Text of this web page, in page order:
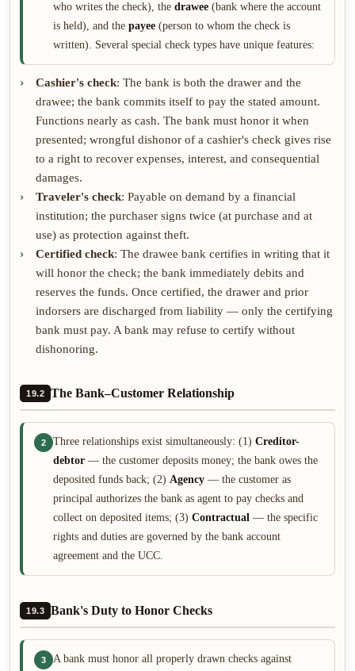
who writes the check), the drawee (bank where the account
is held), and the payee (person to whom the check is
written). Several special check types have unique features:
Cashier's check: The bank is both the drawer and the
drawee; the bank commits itself to pay the stated amount.
Functions nearly as cash. The bank must honor it when
presented; wrongful dishonor of a cashier's check gives rise
to a right to recover expenses, interest, and consequential
damages.
Traveler's check: Payable on demand by a financial
institution; the purchaser signs twice (at purchase and at
use) as protection against theft.
Certified check: The drawee bank certifies in writing that it
will honor the check; the bank immediately debits and
reserves the funds. Once certified, the drawer and prior
indorsers are discharged from liability — only the certifying
bank must pay. A bank may refuse to certify without
dishonoring.
19.2 The Bank–Customer Relationship
2 Three relationships exist simultaneously: (1) Creditor-
debtor — the customer deposits money; the bank owes the
deposited funds back; (2) Agency — the customer as
principal authorizes the bank as agent to pay checks and
collect on deposited items; (3) Contractual — the specific
rights and duties are governed by the bank account
agreement and the UCC.
19.3 Bank's Duty to Honor Checks
3
A bank must honor all properly drawn checks against